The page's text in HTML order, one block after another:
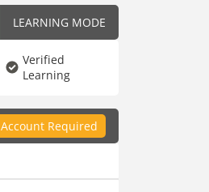
LEARNING MODE
Verified
Learning
Account Required